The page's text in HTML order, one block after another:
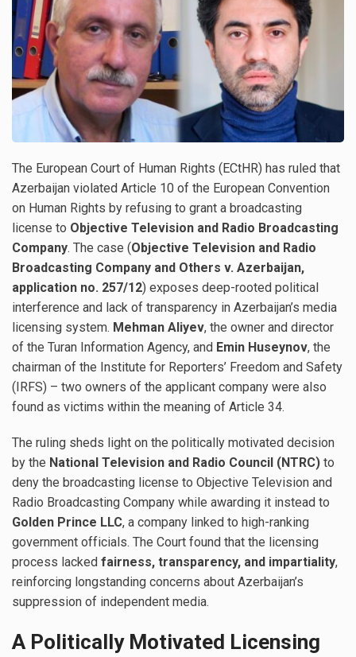
The European Court of Human Rights (ECtHR) has ruled that
Azerbaijan violated Article 10 of the European Convention
on Human Rights by refusing to grant a broadcasting
license to Objective Television and Radio Broadcasting
Company. The case (Objective Television and Radio
Broadcasting Company and Others v. Azerbaijan,
application no. 257/12) exposes deep-rooted political
interference and lack of transparency in Azerbaijan’s media
licensing system. Mehman Aliyev, the owner and director
of the Turan Information Agency, and Emin Huseynov, the
chairman of the Institute for Reporters’ Freedom and Safety
(IRFS) – two owners of the applicant company were also
found as victims within the meaning of Article 34.
The ruling sheds light on the politically motivated decision
by the National Television and Radio Council (NTRC) to
deny the broadcasting license to Objective Television and
Radio Broadcasting Company while awarding it instead to
Golden Prince LLC, a company linked to high-ranking
government officials. The Court found that the licensing
process lacked fairness, transparency, and impartiality,
reinforcing longstanding concerns about Azerbaijan’s
suppression of independent media.
A Politically Motivated Licensing